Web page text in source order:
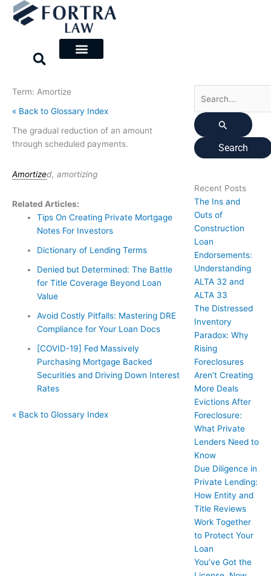
Skip
Term: Amortize
« Back to Glossary Index
The gradual reduction of an amount
through scheduled payments.
Amortized, amortizing
Related Articles:
Tips On Creating Private Mortgage
Notes For Investors
Dictionary of Lending Terms
Denied but Determined: The Battle
for Title Coverage Beyond Loan
Value
Avoid Costly Pitfalls: Mastering DRE
Compliance for Your Loan Docs
[COVID-19] Fed Massively
Purchasing Mortgage Backed
Securities and Driving Down Interest
Rates
« Back to Glossary Index
Recent Posts
The Ins and
Outs of
Construction
Loan
Endorsements:
Understanding
ALTA 32 and
ALTA 33
The Distressed
Inventory
Paradox: Why
Rising
Foreclosures
Aren’t Creating
More Deals
Evictions After
Foreclosure:
What Private
Lenders Need to
Know
Due Diligence in
Private Lending:
How Entity and
Title Reviews
Work Together
to Protect Your
Loan
You’ve Got the